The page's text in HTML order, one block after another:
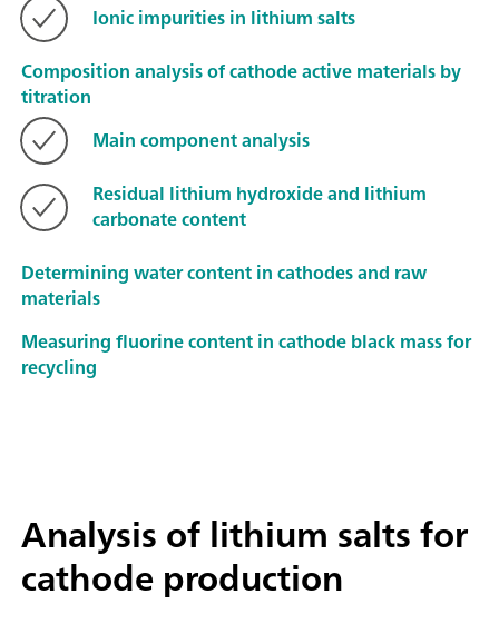
Ionic impurities in lithium salts
Composition analysis of cathode active materials by
titration
Main component analysis
Residual lithium hydroxide and lithium
carbonate content
Determining water content in cathodes and raw
materials
Measuring fluorine content in cathode black mass for
recycling
Analysis of lithium salts for
cathode production